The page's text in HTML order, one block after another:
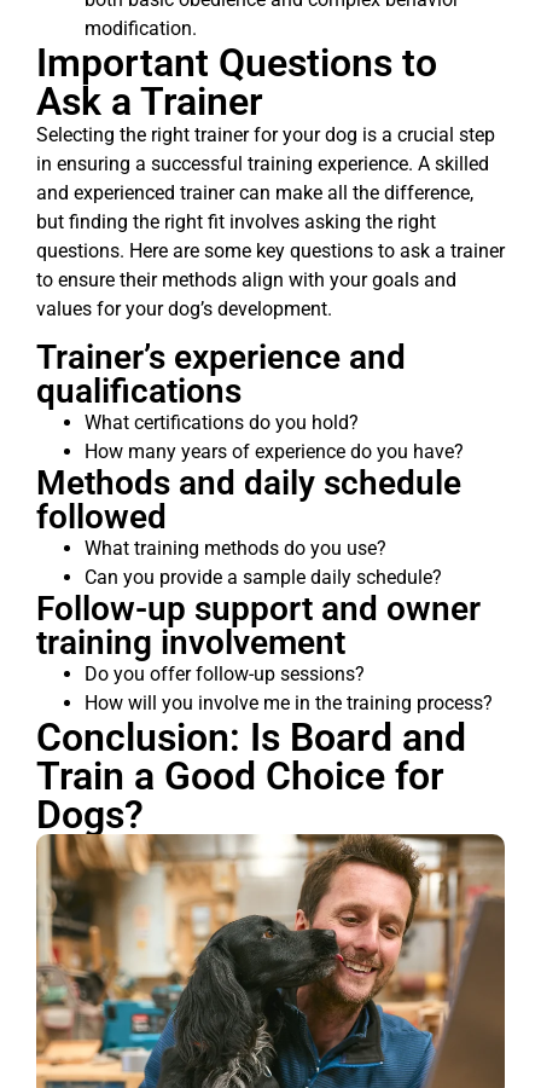
modification.
Important Questions to
Ask a Trainer
Selecting the right trainer for your dog is a crucial step
in ensuring a successful training experience. A skilled
and experienced trainer can make all the difference,
but finding the right fit involves asking the right
questions. Here are some key questions to ask a trainer
to ensure their methods align with your goals and
values for your dog’s development.
Trainer’s experience and
qualifications
What certifications do you hold?
How many years of experience do you have?
Methods and daily schedule
followed
What training methods do you use?
Can you provide a sample daily schedule?
Follow-up support and owner
training involvement
Do you offer follow-up sessions?
How will you involve me in the training process?
Conclusion: Is Board and
Train a Good Choice for
Dogs?